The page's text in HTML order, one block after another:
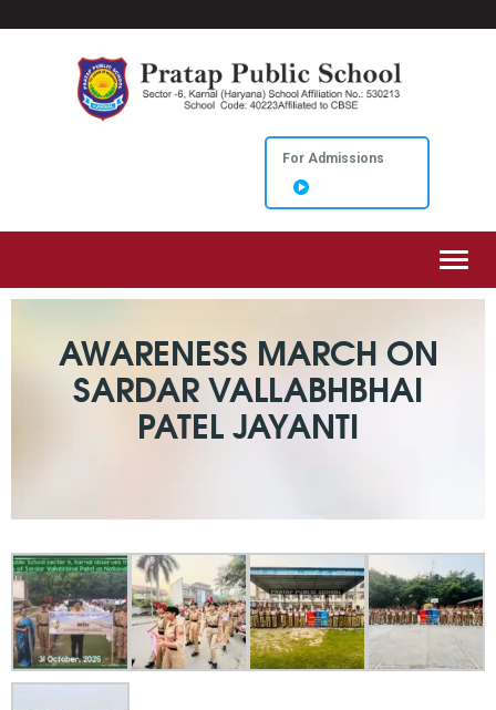
For Admissions
AWARENESS MARCH ON
SARDAR VALLABHBHAI
PATEL JAYANTI